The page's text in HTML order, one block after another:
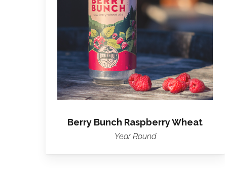
Raspberry
Wheat
Berry Bunch Raspberry Wheat
Year Round